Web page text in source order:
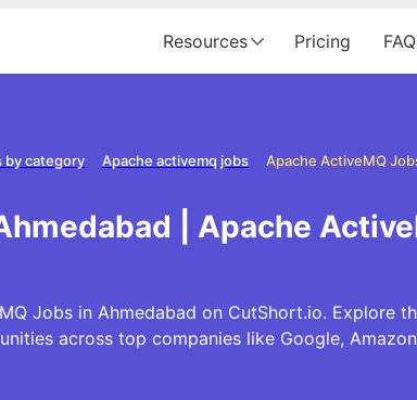
Resources Pricing
Apache ActiveMQ
Apache activemq jobs
by category
| Apache
Jobs in Ahmedabad on CutShort.io. Explore
across top companies like Google,